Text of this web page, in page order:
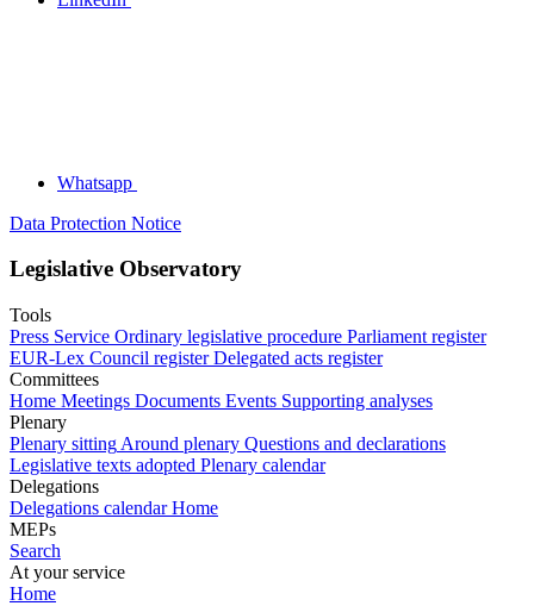
Whatsapp
Data Protection Notice
Legislative Observatory
Tools
Press Service Ordinary legislative procedure Parliament register
EUR-Lex Council register Delegated acts register
Committees
Home Meetings Documents Events Supporting analyses
Plenary
Plenary sitting Around plenary Questions and declarations
Legislative texts adopted Plenary calendar
Delegations
Delegations calendar Home
MEPs
Search
At your service
Home